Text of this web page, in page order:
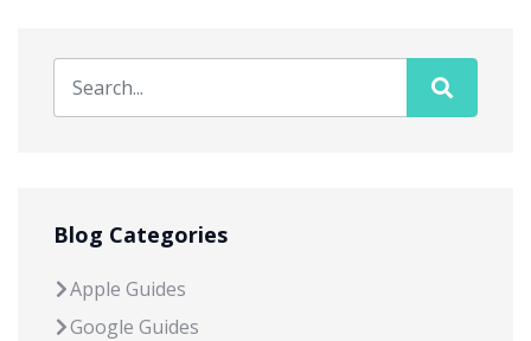
Blog Categories
Apple Guides
Google Guides